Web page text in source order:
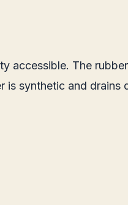
accessible. The
synthetic and